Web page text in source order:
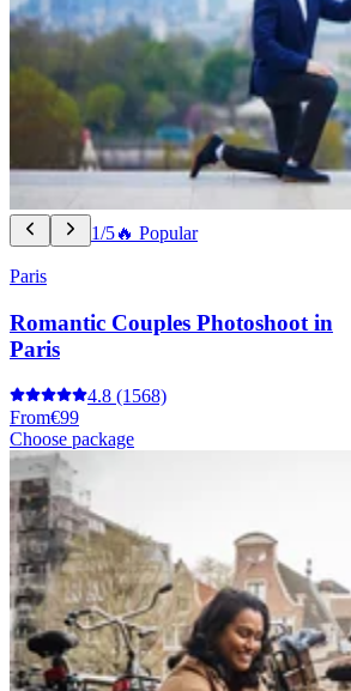
1/5🔥 Popular
Paris
Romantic Couples Photoshoot in
Paris
4.8 (1568)
From€99
Choose package